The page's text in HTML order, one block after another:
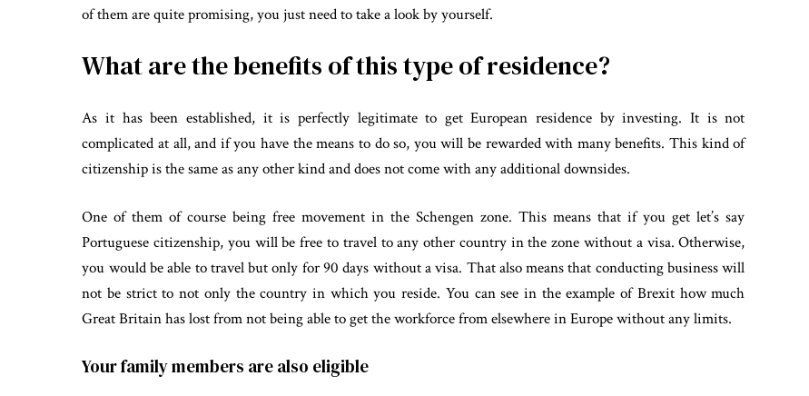
of them are quite promising, you just need to take a look by yourself.
What are the benefits of this type of residence?
As it has been established, it is perfectly legitimate to get European residence by investing. It is not
complicated at all, and if you have the means to do so, you will be rewarded with many benefits. This kind of
citizenship is the same as any other kind and does not come with any additional downsides.
One of them of course being free movement in the Schengen zone. This means that if you get let’s say
Portuguese citizenship, you will be free to travel to any other country in the zone without a visa. Otherwise,
you would be able to travel but only for 90 days without a visa. That also means that conducting business will
not be strict to not only the country in which you reside. You can see in the example of Brexit how much
Great Britain has lost from not being able to get the workforce from elsewhere in Europe without any limits.
Your family members are also eligible